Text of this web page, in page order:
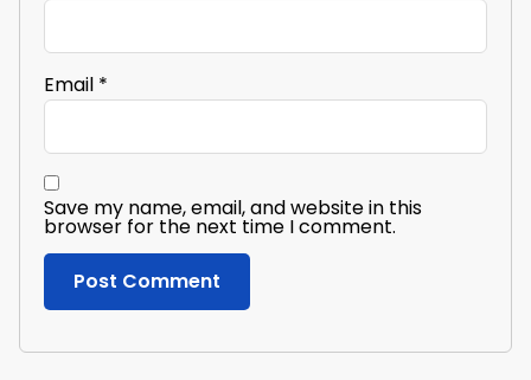
Email *
Save my name, email, and website in this
browser for the next time I comment.